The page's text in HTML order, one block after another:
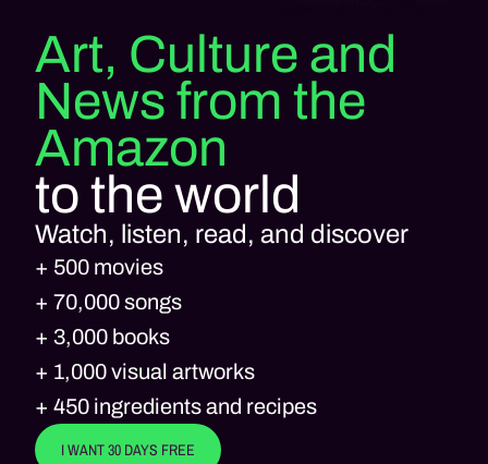
Art, Culture and
News from the
Amazon
to the world
Watch, listen, read, and discover
+ 500 movies
+ 70,000 songs
+ 3,000 books
+ 1,000 visual artworks
+ 450 ingredients and recipes
I WANT 30 DAYS FREE